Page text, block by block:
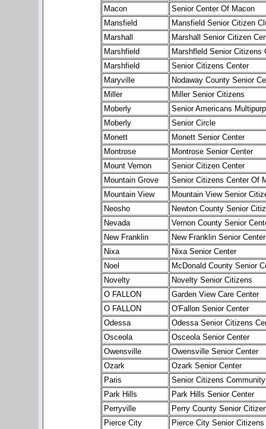
Macon
Senior Center Of Macon
Mansfield
Mansfield Senior Citizen
Marshall
Marshall Senior Citizen
Marshfield
Marshfleld Senior Citizens
Marshfield
Senior Citizens Center
Maryville
Nodaway County Senior
Miller
Miller Senior Citizens
Moberly
Senior Americans
Moberly
Senior Circle
Monett
Monett Senior Center
Montrose
Montrose Senior Center
Mount Vernon
Senior Citizen Center
Mountain Grove
Senior Citizens Center Of
Mountain View
Mountain View Senior
Neosho
Newton County Senior
Nevada
Vernon County Senior
New Franklin
New Franklin Senior Center
Nixa
Nixa Senior Center
Noel
McDonald County Senior
Novelty
Novelty Senior Citizens
O FALLON
Garden View Care Center
O FALLON
O'Fallon Senior Center
Odessa
Odessa Senior Citizens
Osceola
Osceola Senior Center
Owensville
Owensville Senior Center
Ozark
Ozark Senior Center
Paris
Senior Citizens
Park Hills
Park Hills Senior Center
Perryville
Perry County Senior
Pierce City
Pierce City Senior Citizens